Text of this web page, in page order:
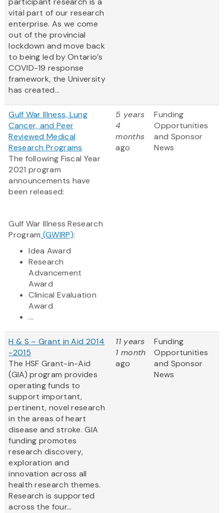
vital part of our research
enterprise. As we come
out of the provincial
lockdown and move back
to being led by Ontario’s
COVID-19 response
framework, the University
has created...
Gulf War Illness, Lung
Cancer, and Peer
Reviewed Medical
Research Programs
The following Fiscal Year
2021 program
announcements have
been released:
Gulf War Illness Research
Program (GWIRP):
Idea Award
Research
Advancement
Award
Clinical Evaluation
Award
...
5 years
4
months
ago
Funding
Opportunities
and Sponsor
News
H & S – Grant in Aid 2014
-2015
The HSF Grant-in-Aid
(GIA) program provides
operating funds to
support important,
pertinent, novel research
in the areas of heart
disease and stroke. GIA
funding promotes
research discovery,
exploration and
innovation across all
health research themes.
Research is supported
across the four...
11 years
1 month
ago
Funding
Opportunities
and Sponsor
News